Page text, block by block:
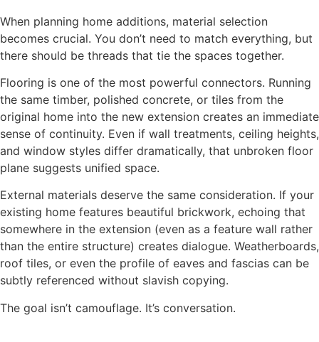
When planning home additions, material selection
becomes crucial. You don’t need to match everything, but
there should be threads that tie the spaces together.
Flooring is one of the most powerful connectors. Running
the same timber, polished concrete, or tiles from the
original home into the new extension creates an immediate
sense of continuity. Even if wall treatments, ceiling heights,
and window styles differ dramatically, that unbroken floor
plane suggests unified space.
External materials deserve the same consideration. If your
existing home features beautiful brickwork, echoing that
somewhere in the extension (even as a feature wall rather
than the entire structure) creates dialogue. Weatherboards,
roof tiles, or even the profile of eaves and fascias can be
subtly referenced without slavish copying.
The goal isn’t camouflage. It’s conversation.